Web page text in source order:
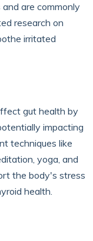
are commonly
research on
irritated
gut health by
impacting
techniques like
yoga, and
the body's stress
health.